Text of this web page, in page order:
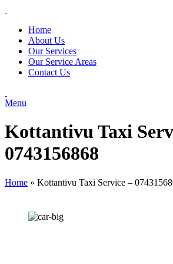
Home
About Us
Our Services
Our Service Areas
Contact Us
Menu
Kottantivu Taxi
0743156868
Home » Kottantivu Taxi Service –